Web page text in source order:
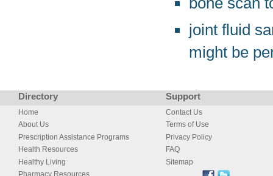
joint fluid
might be
Directory Support
Home
About Us
Prescription Assistance Programs
Health Resources
Healthy Living
Contact Us
Terms of Use
Privacy Policy
FAQ
Sitemap